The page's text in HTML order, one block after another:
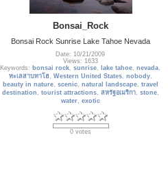
Bonsai_Rock
Bonsai Rock Sunrise Lake Tahoe Nevada
Date: 10/21/2009
Views: 1633
Keywords: bonsai rock,sunrise, lake tahoe,nevada,
ทะเลสาบทาโฮ , Western United States, nobody,
beauty in nature, scenic, natural landscape, travel
destination , tourist attractions, สหรัฐอเมริกา, stone,
water, exotic
0 votes